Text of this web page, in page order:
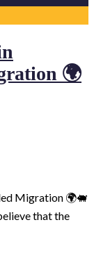
🌍
Migration 🌍🐖
that the